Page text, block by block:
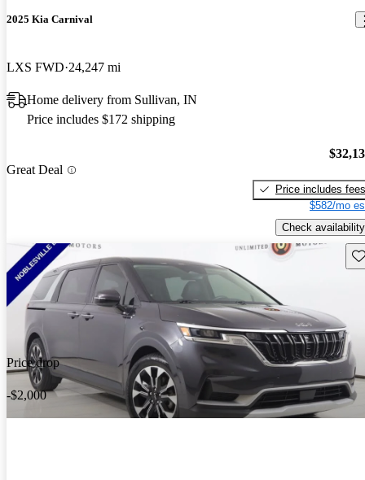
2025 Kia Carnival
LXS FWD 24,247 mi
Home delivery from Sullivan, IN
Price includes $172 shipping
Great Deal
Price includes fees
$582/mo
Check availability
Price drop
-$2,000